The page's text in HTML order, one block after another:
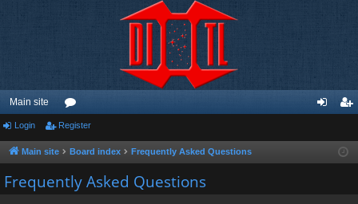
Main site
or
u
m
ist
Login Register
Main site Board index Frequently Asked Questions
Frequently Asked Questions